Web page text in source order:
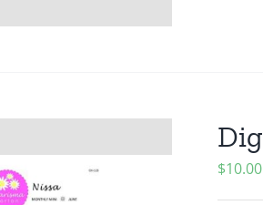
$10.00